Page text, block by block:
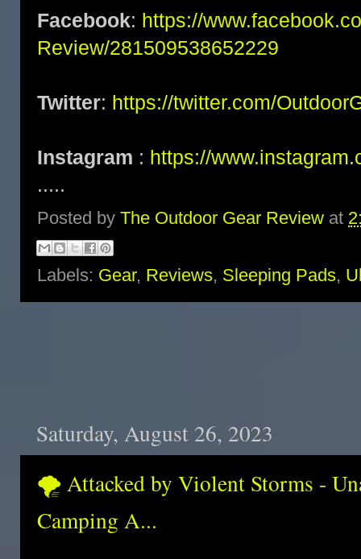
Facebook: https://
Review/281509538652229
Twitter: https://twitter.com/
Instagram : https://
.....
Posted by The Outdoor Gear Review at
Labels: Gear, Reviews, Sleeping Pads,
Saturday, August 26, 2023
🌪️ Attacked by Violent Storms -
Camping A...